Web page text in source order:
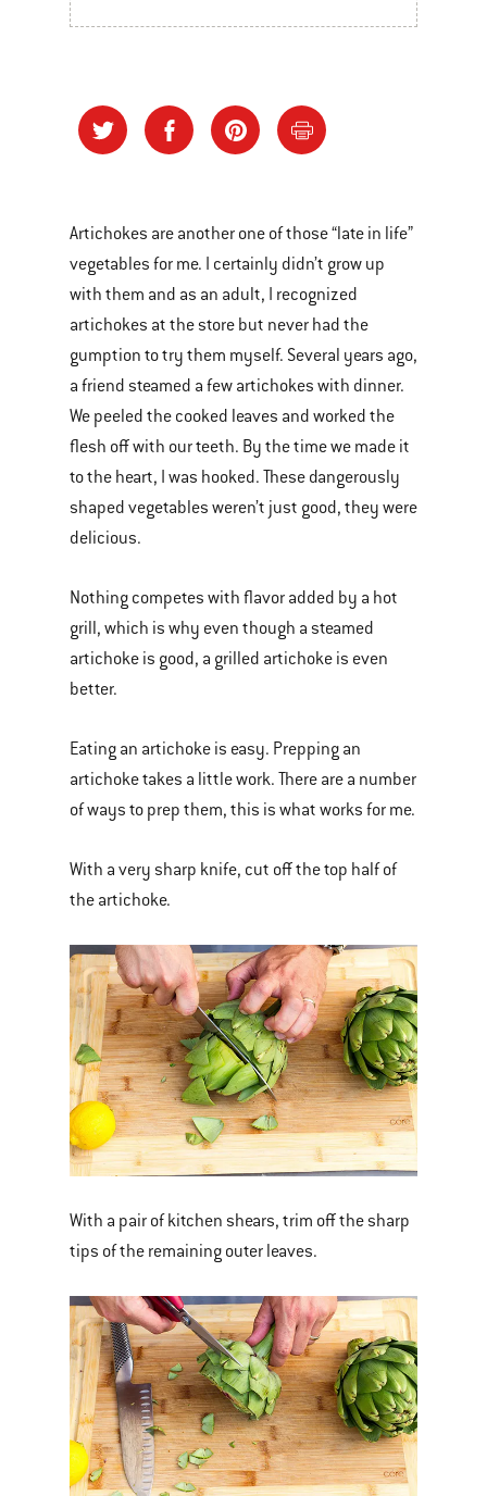
Artichokes are another one of those “late in life”
vegetables for me. I certainly didn’t grow up
with them and as an adult, I recognized
artichokes at the store but never had the
gumption to try them myself. Several years ago,
a friend steamed a few artichokes with dinner.
We peeled the cooked leaves and worked the
flesh off with our teeth. By the time we made it
to the heart, I was hooked. These dangerously
shaped vegetables weren’t just good, they were
delicious.
Nothing competes with flavor added by a hot
grill, which is why even though a steamed
artichoke is good, a grilled artichoke is even
better.
Eating an artichoke is easy. Prepping an
artichoke takes a little work. There are a number
of ways to prep them, this is what works for me.
With a very sharp knife, cut off the top half of
the artichoke.
With a pair of kitchen shears, trim off the sharp
tips of the remaining outer leaves.